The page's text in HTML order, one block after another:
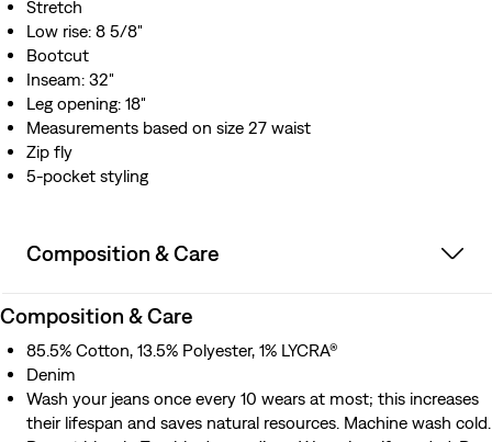
Stretch
Low rise: 8 5/8"
Bootcut
Inseam: 32"
Leg opening: 18"
Measurements based on size 27 waist
Zip fly
5-pocket styling
Composition & Care
Composition & Care
85.5% Cotton, 13.5% Polyester, 1% LYCRA®
Denim
Wash your jeans once every 10 wears at most; this increases
their lifespan and saves natural resources. Machine wash cold.